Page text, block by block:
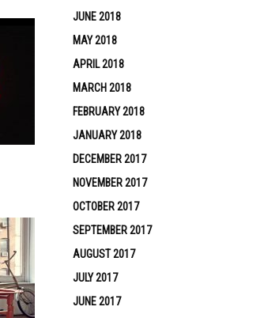
JUNE 2018
MAY 2018
APRIL 2018
MARCH 2018
FEBRUARY 2018
JANUARY 2018
DECEMBER 2017
NOVEMBER 2017
OCTOBER 2017
SEPTEMBER 2017
AUGUST 2017
JULY 2017
JUNE 2017